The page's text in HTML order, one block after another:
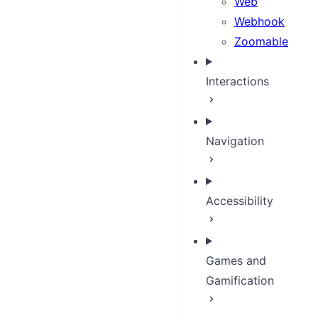
Webhook
Zoomable
Interactions
Navigation
Accessibility
Games and
Gamification